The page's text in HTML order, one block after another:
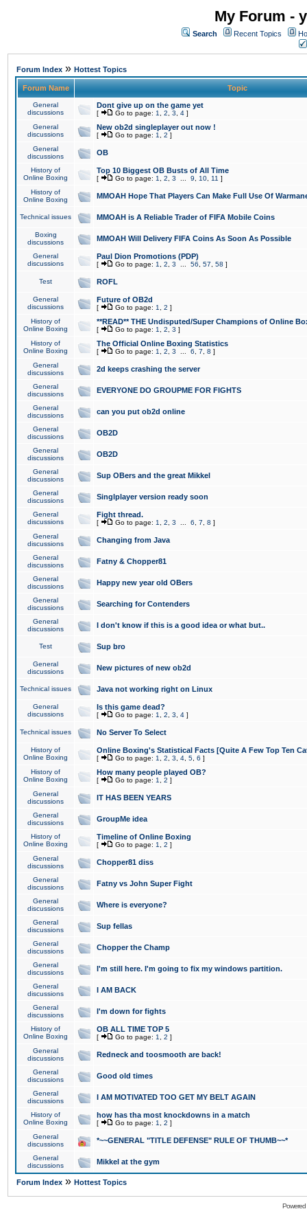
My Forum -
Search Recent Topics
Forum Index » Hottest Topics
Forum Name Topic
General
discussions
Dont give up on the game yet
[ Go to page: 1 2 3 4 ]
General
discussions
New ob2d singleplayer out now !
[ Go to page: 1 2 ]
General
discussions
OB
History of
Online Boxing
Top 10 Biggest OB Busts of All Time
[ Go to page: 1 2 3 9 10 11 ]
History of
Online Boxing
MMOAH Hope That Players Can Make Full Use Of
Technical issues MMOAH is A Reliable Trader of FIFA Mobile Coins
Boxing
discussions
MMOAH Will Delivery FIFA Coins As Soon As Possible
General
discussions
Paul Dion Promotions (PDP)
[ Go to page: 1 2 3 56 57 58 ]
Test ROFL
General
discussions
Future of OB2d
[ Go to page: 1 2 ]
History of
Online Boxing
**READ** THE Undisputed/Super Champions of Online
[ Go to page: 1 2 3 ]
History of
Online Boxing
The Official Online Boxing Statistics
[ Go to page: 1 2 3 6 7 8 ]
General
discussions
2d keeps crashing the server
General
discussions
EVERYONE DO GROUPME FOR FIGHTS
General
discussions
can you put ob2d online
General
discussions
OB2D
General
discussions
OB2D
General
discussions
Sup OBers and the great Mikkel
General
discussions
Singlplayer version ready soon
General
discussions
Fight thread.
[ Go to page: 1 2 3 6 7 8 ]
General
discussions
Changing from Java
General
discussions
Fatny & Chopper81
General
discussions
Happy new year old OBers
General
discussions
Searching for Contenders
General
discussions
I don't know if this is a good idea or what but..
Test Sup bro
General
discussions
New pictures of new ob2d
Technical issues Java not working right on Linux
General
discussions
Is this game dead?
[ Go to page: 1 2 3 4 ]
Technical issues No Server To Select
History of
Online Boxing
Online Boxing's Statistical Facts [Quite A Few Top Ten
[ Go to page: 1 2 3 4 5 6 ]
History of
Online Boxing
How many people played OB?
[ Go to page: 1 2 ]
General
discussions
IT HAS BEEN YEARS
General
discussions
GroupMe idea
History of
Online Boxing
Timeline of Online Boxing
[ Go to page: 1 2 ]
General
discussions
Chopper81 diss
General
discussions
Fatny vs John Super Fight
General
discussions
Where is everyone?
General
discussions
Sup fellas
General
discussions
Chopper the Champ
General
discussions
I'm still here. I'm going to fix my windows partition.
General
discussions
I AM BACK
General
discussions
I'm down for fights
History of
Online Boxing
OB ALL TIME TOP 5
[ Go to page: 1 2 ]
General
discussions
Redneck and toosmooth are back!
General
discussions
Good old times
General
discussions
I AM MOTIVATED TOO GET MY BELT AGAIN
History of
Online Boxing
how has tha most knockdowns in a match
[ Go to page: 1 2 ]
General
discussions
*~~GENERAL "TITLE DEFENSE" RULE OF THUMB~~*
General
discussions
Mikkel at the gym
Forum Index » Hottest Topics